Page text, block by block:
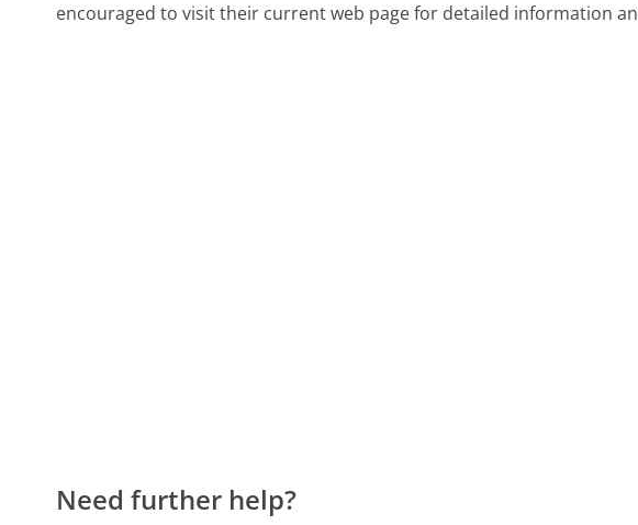
encouraged to visit their current web page for detailed information
Need further help?